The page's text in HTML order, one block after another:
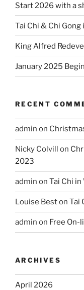
Start 2026 with a
Tai Chi & Chi
King Alfred
January 2025
RECENT
admin on
Nicky Colvill on
2023
admin on Tai Chi
Louise Beston Tai
admin on Free On-
ARCHIVES
April 2026